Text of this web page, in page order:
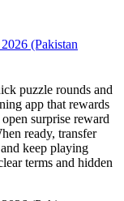
(Pakistan
puzzle rounds and
app that rewards
surprise reward
ready, transfer
keep playing
terms and hidden